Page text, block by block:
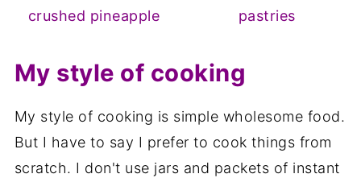
crushed pineapple
pastries
My style of cooking
My style of cooking is simple wholesome food.
But I have to say I prefer to cook things from
scratch. I don't use jars and packets of instant